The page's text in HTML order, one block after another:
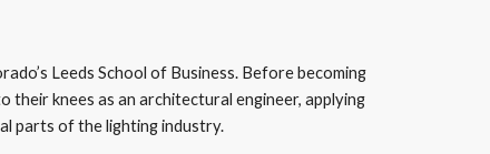
Leeds School of Business. Before becoming
their knees as an architectural engineer, applying
parts of the lighting industry.